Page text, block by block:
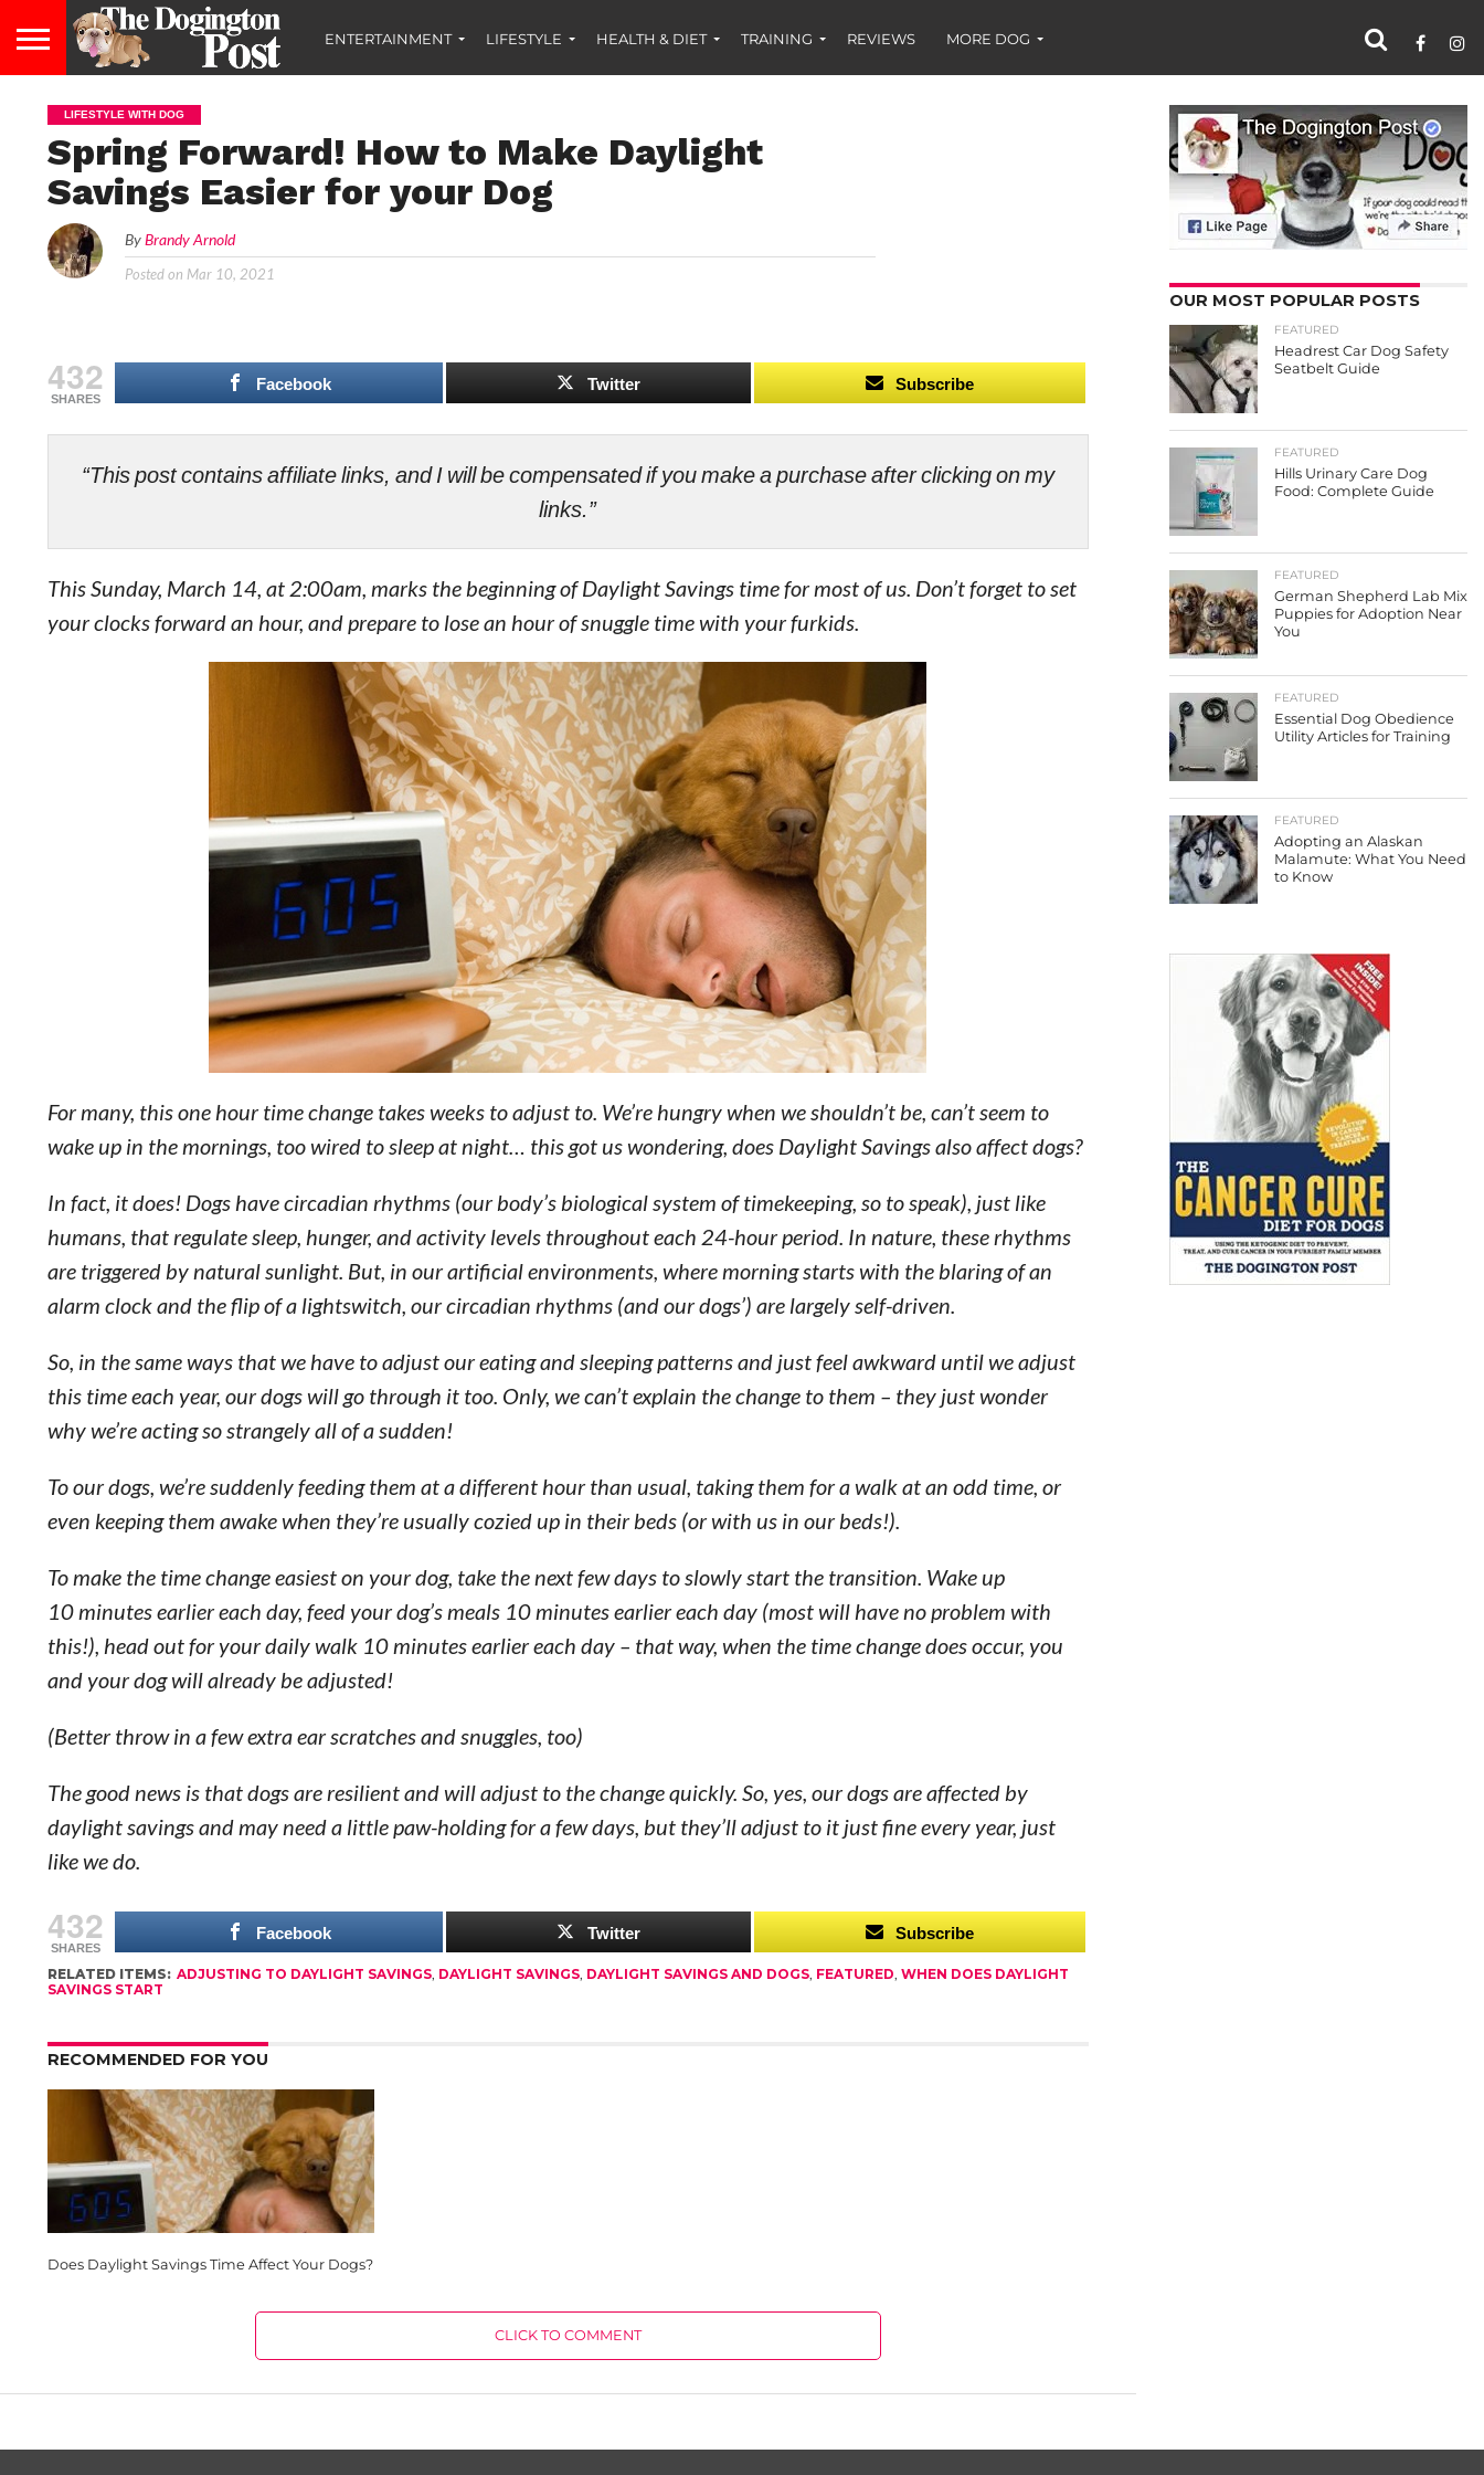
ENTERTAINMENT LIFESTYLE HEALTH & DIET TRAINING REVIEWS MORE DOG
LIFESTYLE WITH DOG
Spring Forward! How to Make Daylight
Savings Easier for your Dog
ByBrandy Arnold
Posted on Mar 10, 2021
432
SHARES
Facebook Twitter Subscribe
“This post contains affiliate links, and I will be compensated if you make a purchase after clicking on my
links.”
This Sunday, March 14, at 2:00am, marks the beginning of Daylight Savings time for most of us. Don’t forget to set
your clocks forward an hour, and prepare to lose an hour of snuggle time with your furkids.
For many, this one hour time change takes weeks to adjust to. We’re hungry when we shouldn’t be, can’t seem to
wake up in the mornings, too wired to sleep at night… this got us wondering, does Daylight Savings also affect dogs?
In fact, it does! Dogs have circadian rhythms (our body’s biological system of timekeeping, so to speak), just like
humans, that regulate sleep, hunger, and activity levels throughout each 24-hour period. In nature, these rhythms
are triggered by natural sunlight. But, in our artificial environments, where morning starts with the blaring of an
alarm clock and the flip of a lightswitch, our circadian rhythms (and our dogs’) are largely self-driven.
So, in the same ways that we have to adjust our eating and sleeping patterns and just feel awkward until we adjust
this time each year, our dogs will go through it too. Only, we can’t explain the change to them – they just wonder
why we’re acting so strangely all of a sudden!
To our dogs, we’re suddenly feeding them at a different hour than usual, taking them for a walk at an odd time, or
even keeping them awake when they’re usually cozied up in their beds (or with us in our beds!).
To make the time change easiest on your dog, take the next few days to slowly start the transition. Wake up
10 minutes earlier each day, feed your dog’s meals 10 minutes earlier each day (most will have no problem with
this!), head out for your daily walk 10 minutes earlier each day – that way, when the time change does occur, you
and your dog will already be adjusted!
(Better throw in a few extra ear scratches and snuggles, too)
The good news is that dogs are resilient and will adjust to the change quickly. So, yes, our dogs are affected by
daylight savings and may need a little paw-holding for a few days, but they’ll adjust to it just fine every year, just
like we do.
432
SHARES
Facebook Twitter Subscribe
RELATED ITEMS: ADJUSTING TO DAYLIGHT SAVINGS, DAYLIGHT SAVINGS, DAYLIGHT SAVINGS AND DOGS, FEATURED, WHEN DOES DAYLIGHT
SAVINGS START
RECOMMENDED FOR YOU
Does Daylight Savings Time Affect Your Dogs?
CLICK TO COMMENT
OUR MOST POPULAR POSTS
FEATURED
Headrest Car Dog Safety
Seatbelt Guide
FEATURED
Hills Urinary Care Dog
Food: Complete Guide
FEATURED
German Shepherd Lab Mix
Puppies for Adoption Near
You
FEATURED
Essential Dog Obedience
Utility Articles for Training
FEATURED
Adopting an Alaskan
Malamute: What You Need
to Know